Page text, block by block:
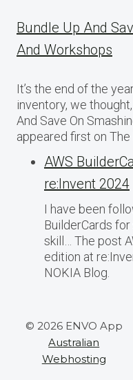
Bundle Up And
And Workshops
It’s the end of the
inventory, we
And Save On
appeared first on The
AWS
re:Invent 2024
I have been
BuilderCards for
skill… The post
edition at
NOKIA Blog.
© 2026 ENVO App
Australian
Webhosting